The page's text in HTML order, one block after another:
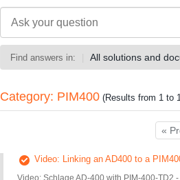
Find answers in: All solutions and
Category: PIM400 (Results from 1 to
«
Video: Linking an AD400 to a
Video: Schlage AD-400 with PIM-400-TD2